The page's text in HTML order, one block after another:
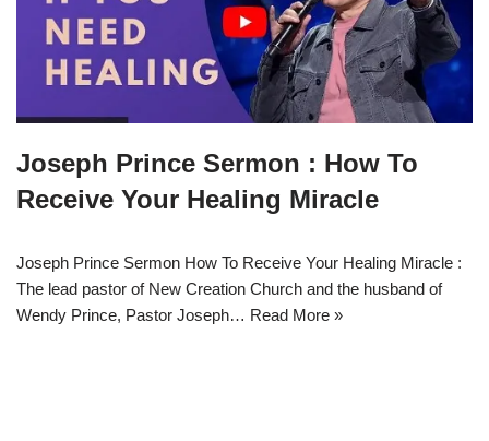
Joseph Prince Sermon : How To
Receive Your Healing Miracle
Joseph Prince Sermon How To Receive Your Healing Miracle :
The lead pastor of New Creation Church and the husband of
Wendy Prince, Pastor Joseph… Read More »